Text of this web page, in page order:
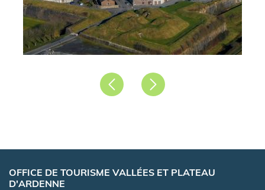
PrécédentSuivant
OFFICE DE TOURISME VALLÉES ET PLATEAU
D'ARDENNE